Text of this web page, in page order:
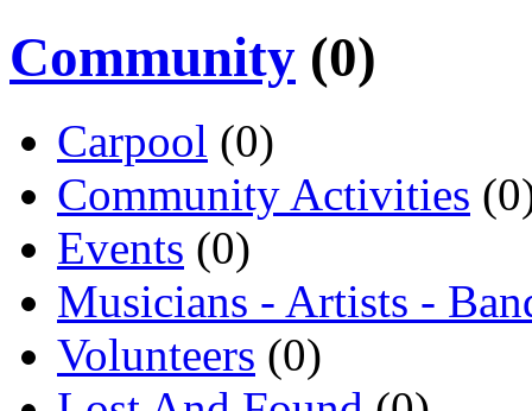
Community (0)
Carpool (0)
Community Activities
Events (0)
Musicians - Artists -
Volunteers (0)